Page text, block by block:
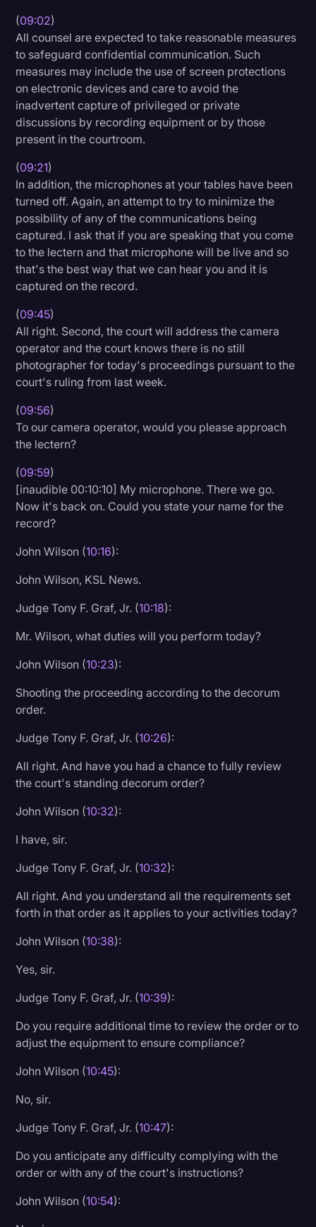
(09:02)
All counsel are expected to take reasonable measures
to safeguard confidential communication. Such
measures may include the use of screen protections
on electronic devices and care to avoid the
inadvertent capture of privileged or private
discussions by recording equipment or by those
present in the courtroom.
(09:21)
In addition, the microphones at your tables have been
turned off. Again, an attempt to try to minimize the
possibility of any of the communications being
captured. I ask that if you are speaking that you come
to the lectern and that microphone will be live and so
that's the best way that we can hear you and it is
captured on the record.
(09:45)
All right. Second, the court will address the camera
operator and the court knows there is no still
photographer for today's proceedings pursuant to the
court's ruling from last week.
(09:56)
To our camera operator, would you please approach
the lectern?
(09:59)
[inaudible 00:10:10] My microphone. There we go.
Now it's back on. Could you state your name for the
record?
John Wilson (10:16):
John Wilson, KSL News.
Judge Tony F. Graf, Jr. (10:18):
Mr. Wilson, what duties will you perform today?
John Wilson (10:23):
Shooting the proceeding according to the decorum
order.
Judge Tony F. Graf, Jr. (10:26):
All right. And have you had a chance to fully review
the court's standing decorum order?
John Wilson (10:32):
I have, sir.
Judge Tony F. Graf, Jr. (10:32):
All right. And you understand all the requirements set
forth in that order as it applies to your activities today?
John Wilson (10:38):
Yes, sir.
Judge Tony F. Graf, Jr. (10:39):
Do you require additional time to review the order or to
adjust the equipment to ensure compliance?
John Wilson (10:45):
No, sir.
Judge Tony F. Graf, Jr. (10:47):
Do you anticipate any difficulty complying with the
order or with any of the court's instructions?
John Wilson (10:54):